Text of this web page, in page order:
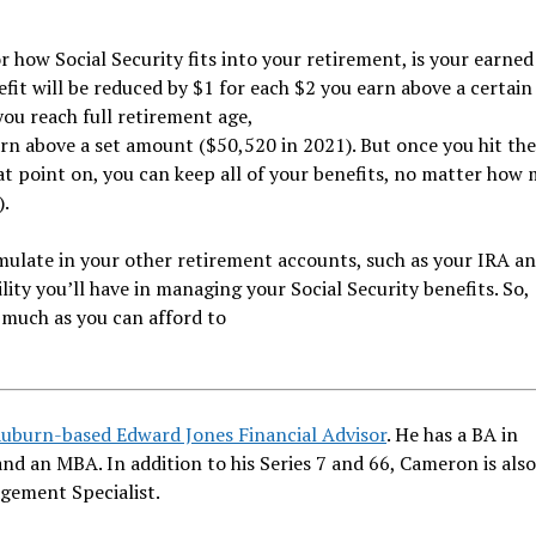
Social Security fits into your retirement, is your
will be reduced by $1 for each $2 you earn above a certain
reach full retirement age,
above a set amount ($50,520 in 2021). But once you hit
on, you can keep all of your benefits, no matter how
in your other retirement accounts, such as your IRA
you’ll have in managing your Social Security benefits. So,
as you can afford to
based Edward Jones Financial Advisor. He has a BA in
an MBA. In addition to his Series 7 and 66, Cameron is
Specialist.